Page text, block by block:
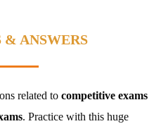
& ANSWERS
related to competitive exams
. Practice with this huge